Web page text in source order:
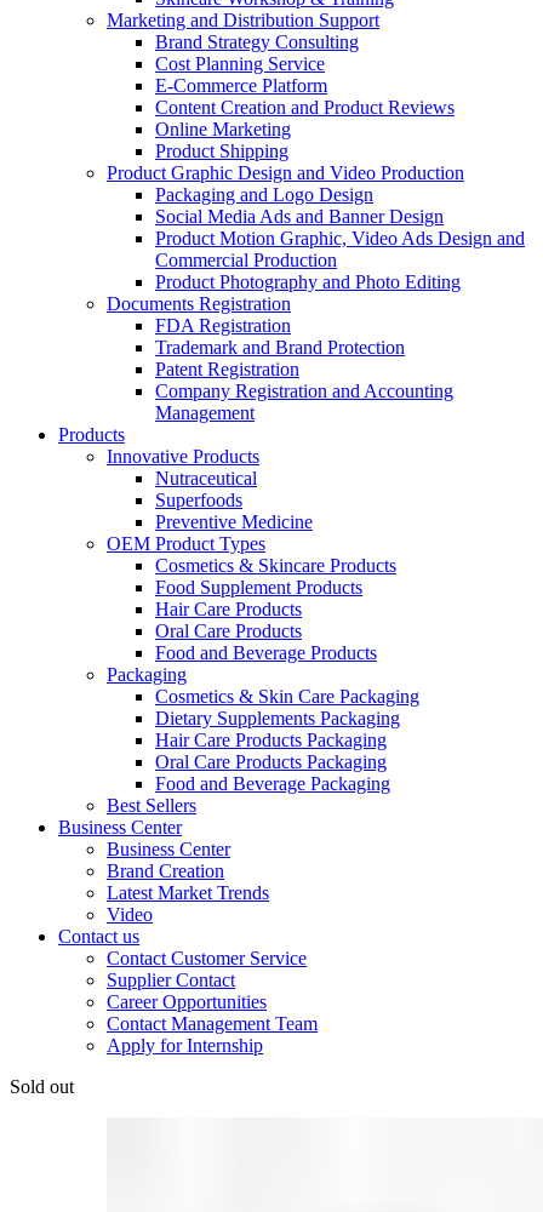
Marketing and Distribution Support
Brand Strategy Consulting
Cost Planning Service
E-Commerce Platform
Content Creation and Product Reviews
Online Marketing
Product Shipping
Product Graphic Design and Video Production
Packaging and Logo Design
Social Media Ads and Banner Design
Product Motion Graphic, Video Ads Design and
Commercial Production
Product Photography and Photo Editing
Documents Registration
FDA Registration
Trademark and Brand Protection
Patent Registration
Company Registration and Accounting
Management
Products
Innovative Products
Nutraceutical
Superfoods
Preventive Medicine
OEM Product Types
Cosmetics & Skincare Products
Food Supplement Products
Hair Care Products
Oral Care Products
Food and Beverage Products
Packaging
Cosmetics & Skin Care Packaging
Dietary Supplements Packaging
Hair Care Products Packaging
Oral Care Products Packaging
Food and Beverage Packaging
Best Sellers
Business Center
Business Center
Brand Creation
Latest Market Trends
Video
Contact us
Contact Customer Service
Supplier Contact
Career Opportunities
Contact Management Team
Apply for Internship
Sold out